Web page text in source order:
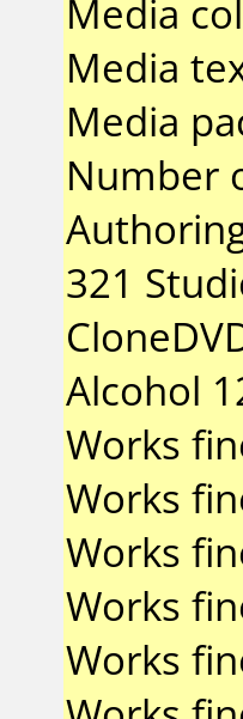
Media
Media
Media
Number
321
Alcohol
Works
Works
Works
Works
Works